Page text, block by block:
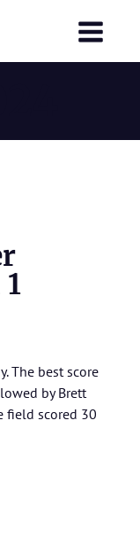
The best score
by Brett
field scored 30